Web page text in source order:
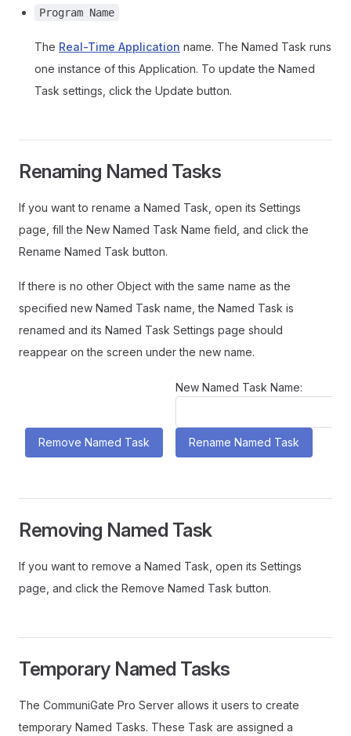
Program Name
The Real-Time Application name. The Named Task runs
one instance of this Application. To update the Named
Task settings, click the Update button.
Renaming Named Tasks
If you want to rename a Named Task, open its Settings
page, fill the New Named Task Name field, and click the
Rename Named Task button.
If there is no other Object with the same name as the
specified new Named Task name, the Named Task is
renamed and its Named Task Settings page should
reappear on the screen under the new name.
New Named Task Name:
Removing Named Task
If you want to remove a Named Task, open its Settings
page, and click the Remove Named Task button.
Temporary Named Tasks
The CommuniGate Pro Server allows it users to create
temporary Named Tasks. These Task are assigned a